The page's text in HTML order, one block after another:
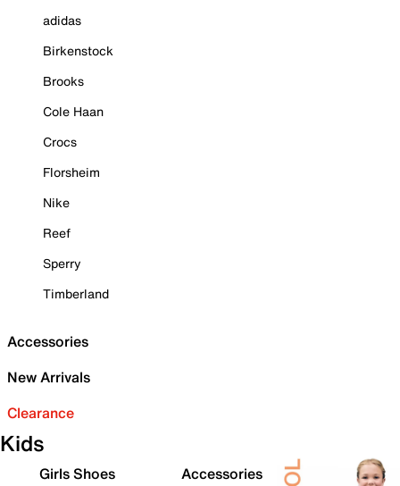
adidas
Birkenstock
Brooks
Cole Haan
Crocs
Florsheim
Nike
Reef
Sperry
Timberland
Accessories
New Arrivals
Clearance
Kids
Girls Shoes
Accessories